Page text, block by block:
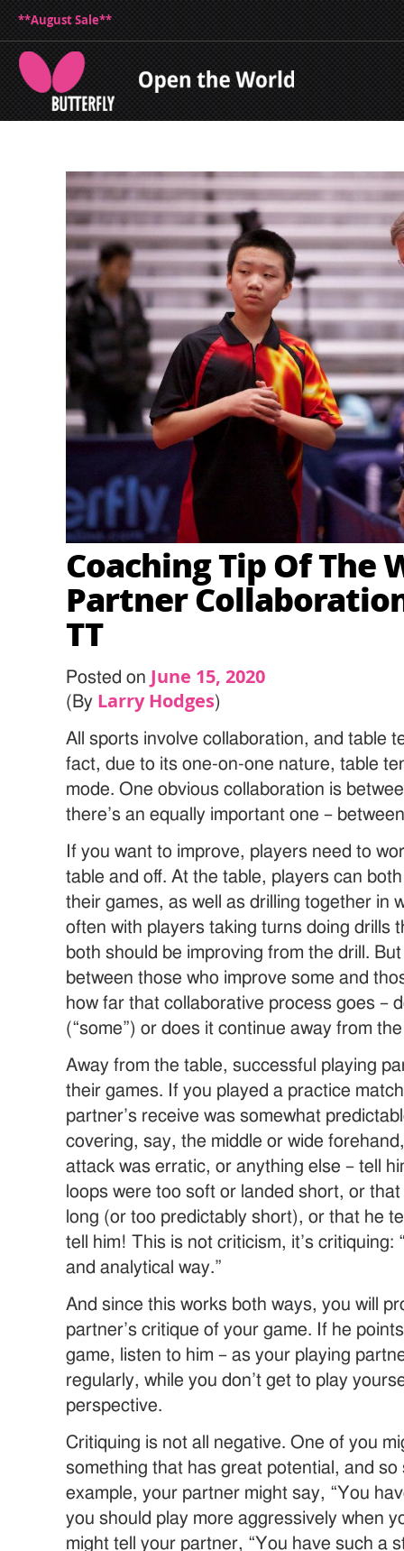
**August Sale**
Coaching Tip Of The
Partner
TT
Posted on June 15, 2020
(By Larry Hodges)
All sports involve collaboration, and table
fact, due to its one-on-one nature, table
mode. One obvious collaboration is
there’s an equally important one –
If you want to improve, players need to
table and off. At the table, players can
their games, as well as drilling together in
often with players taking turns doing drills
both should be improving from the drill.
between those who improve some and
how far that collaborative process goes –
(“some”) or does it continue away from
Away from the table, successful playing
their games. If you played a practice
partner’s receive was somewhat
covering, say, the middle or wide
attack was erratic, or anything else – tell
loops were too soft or landed short, or
long (or too predictably short), or that he
tell him! This is not criticism, it’s critiquing:
and analytical way.”
And since this works both ways, you will
partner’s critique of your game. If he
game, listen to him – as your playing
regularly, while you don’t get to play
perspective.
Critiquing is not all negative. One of you
something that has great potential, and
example, your partner might say, “You
you should play more aggressively when
might tell your partner, “You have such a